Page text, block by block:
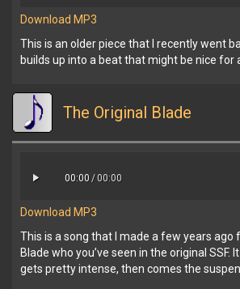
Download MP3
This is an older piece that I recently went
builds up into a beat that might be nice for
The Original Blade
00:00/ 00:00
Download MP3
This is a song that I made a few years
Blade who you’ve seen in the original SSF.
gets pretty intense, then comes the